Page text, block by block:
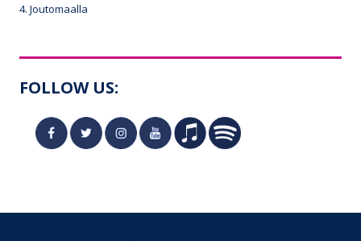
4. Joutomaalla
FOLLOW US: